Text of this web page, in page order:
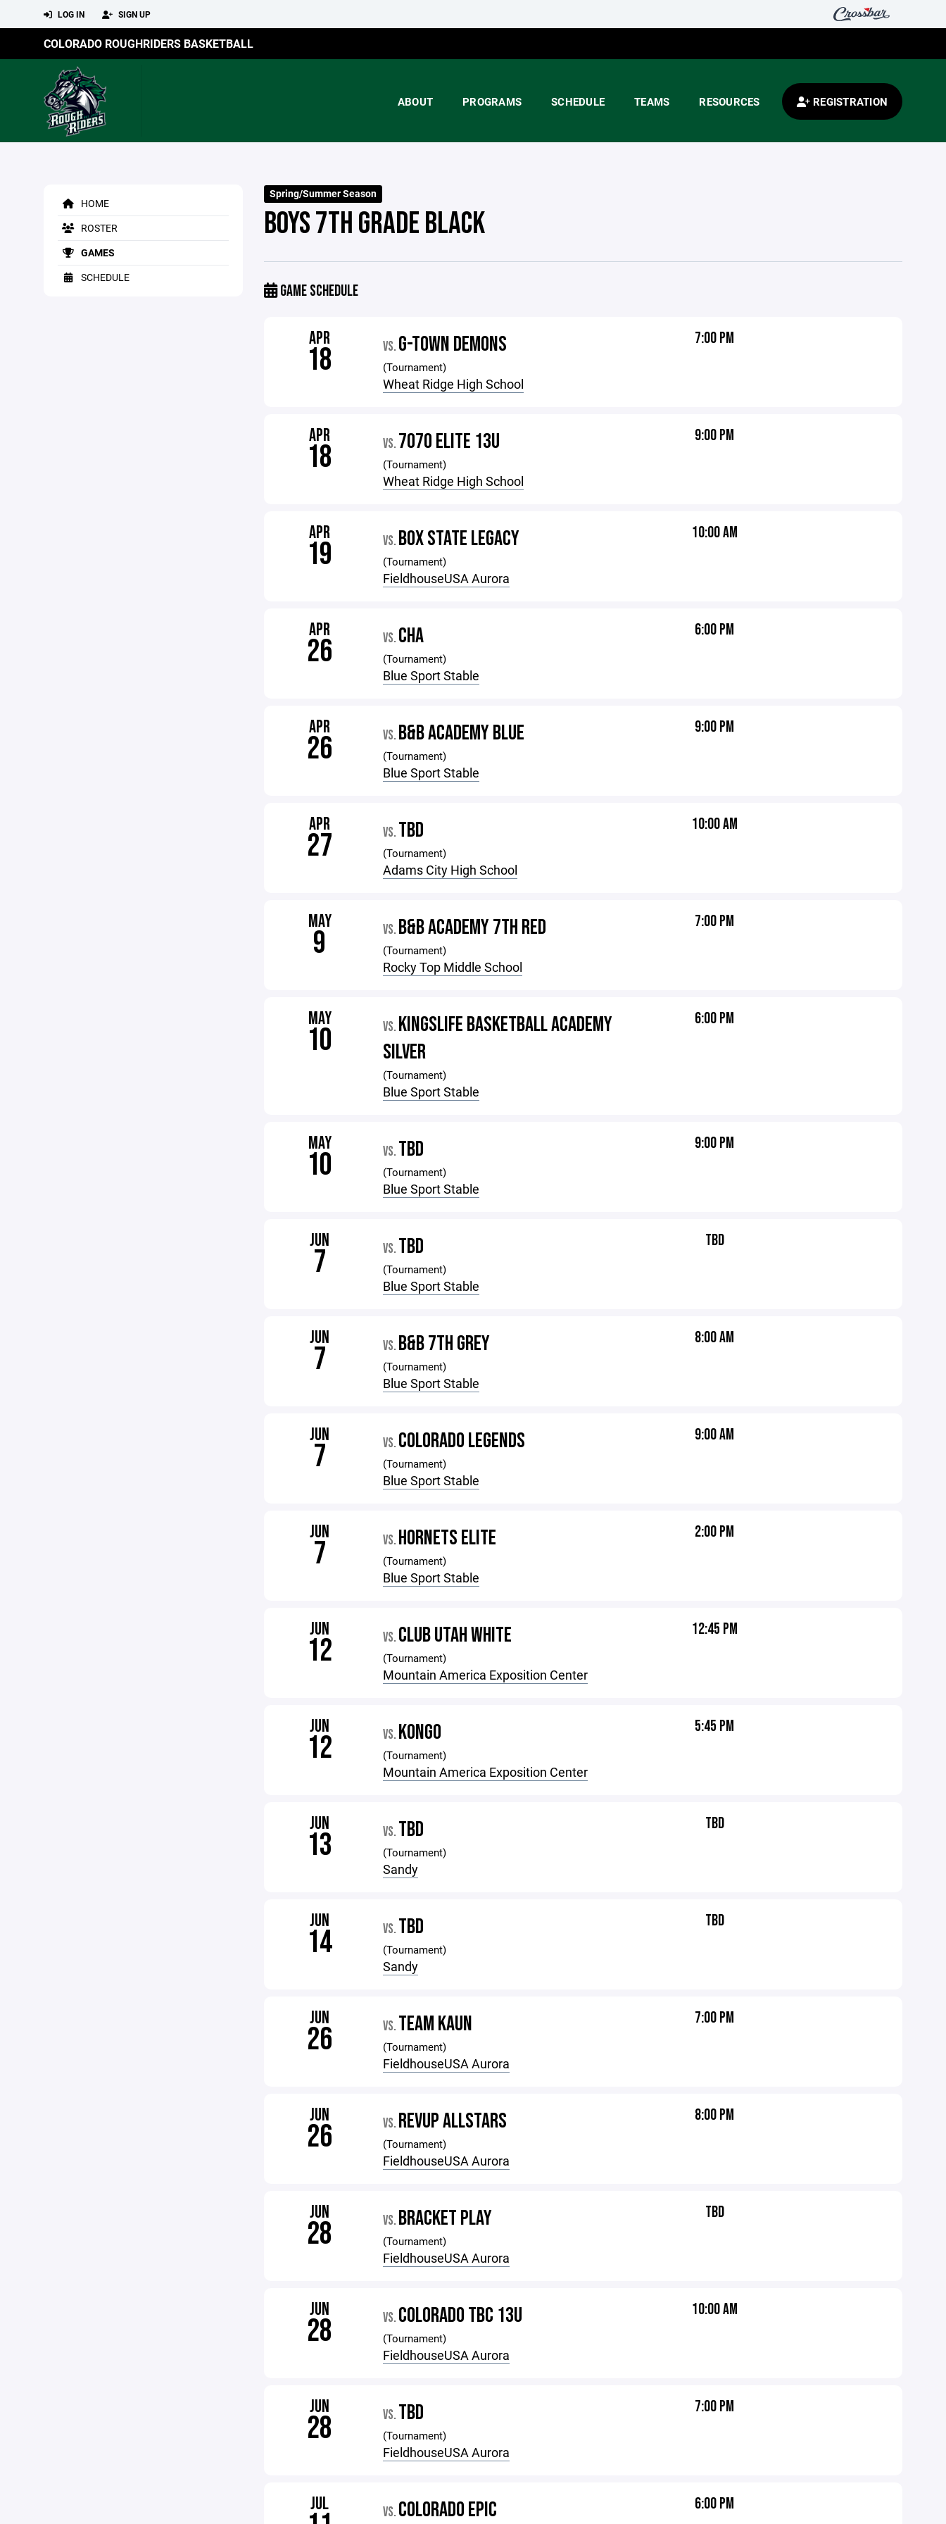
LOG IN SIGN UP
COLORADO ROUGHRIDERS BASKETBALL
ABOUT PROGRAMS SCHEDULE TEAMS RESOURCES REGISTRATION
HOME
ROSTER
GAMES
SCHEDULE
Spring/Summer Season
BOYS 7TH GRADE BLACK
GAME SCHEDULE
APR
18 VS. G-TOWN DEMONS
(Tournament)
Wheat Ridge High School
7:00 PM
APR
18 VS. 7070 ELITE 13U
(Tournament)
Wheat Ridge High School
9:00 PM
APR
19 VS. BOX STATE LEGACY
(Tournament)
FieldhouseUSA Aurora
10:00 AM
APR
26 VS. CHA
(Tournament)
Blue Sport Stable
6:00 PM
APR
26 VS. B&B ACADEMY BLUE
(Tournament)
Blue Sport Stable
9:00 PM
APR
27 VS. TBD
(Tournament)
Adams City High School
10:00 AM
MAY
9 VS. B&B ACADEMY 7TH RED
(Tournament)
Rocky Top Middle School
7:00 PM
MAY
10 VS. KINGSLIFE BASKETBALL ACADEMY
SILVER
(Tournament)
Blue Sport Stable
6:00 PM
MAY
10 VS. TBD
(Tournament)
Blue Sport Stable
9:00 PM
JUN
7 VS. TBD
(Tournament)
Blue Sport Stable
TBD
JUN
7 VS. B&B 7TH GREY
(Tournament)
Blue Sport Stable
8:00 AM
JUN
7 VS. COLORADO LEGENDS
(Tournament)
Blue Sport Stable
9:00 AM
JUN
7 VS. HORNETS ELITE
(Tournament)
Blue Sport Stable
2:00 PM
JUN
12 VS. CLUB UTAH WHITE
(Tournament)
Mountain America Exposition Center
12:45 PM
JUN
12 VS. KONGO
(Tournament)
Mountain America Exposition Center
5:45 PM
JUN
13 VS. TBD
(Tournament)
Sandy
TBD
JUN
14 VS. TBD
(Tournament)
Sandy
TBD
JUN
26 VS. TEAM KAUN
(Tournament)
FieldhouseUSA Aurora
7:00 PM
JUN
26 VS. REVUP ALLSTARS
(Tournament)
FieldhouseUSA Aurora
8:00 PM
JUN
28 VS. BRACKET PLAY
(Tournament)
FieldhouseUSA Aurora
TBD
JUN
28 VS. COLORADO TBC 13U
(Tournament)
FieldhouseUSA Aurora
10:00 AM
JUN
28 VS. TBD
(Tournament)
FieldhouseUSA Aurora
7:00 PM
JUL VS. COLORADO EPIC 6:00 PM